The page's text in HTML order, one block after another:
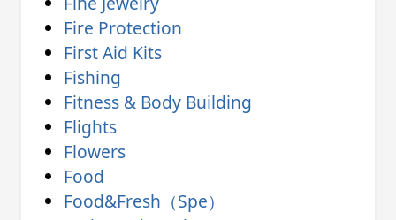
Fire Protection
First Aid Kits
Fishing
Fitness & Body Building
Flights
Flowers
Food
Food&Fresh（Spe）